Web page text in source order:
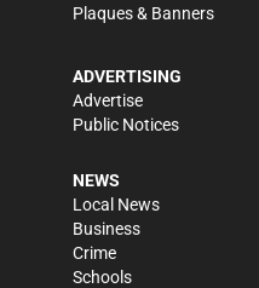
Plaques & Banners
ADVERTISING
Advertise
Public Notices
NEWS
Local News
Business
Crime
Schools